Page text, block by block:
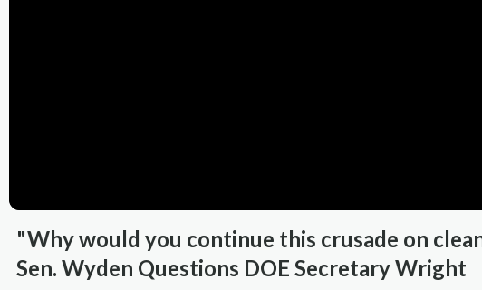
"Why would you continue this crusade on
Sen. Wyden Questions DOE Secretary Wright